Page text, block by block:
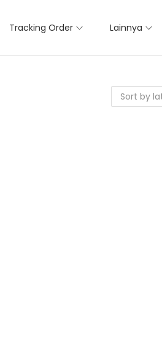
Tracking Order Lainnya